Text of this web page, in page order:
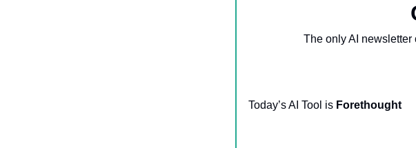
The only AI
Today’s AI Tool is Forethought